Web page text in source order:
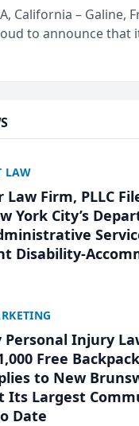
California – Galine,
to announce that
in San Mateo
San Mateo Area
LAW
Law Firm, PLLC
York City’s
Disability-
Personal Injury
Free
to New
Its Largest
Date